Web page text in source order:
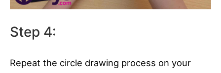
Step 4:
Repeat the circle drawing process on your